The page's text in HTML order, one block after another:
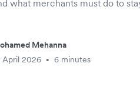
what merchants must do to
Mehanna
April 2026
• 6 minutes